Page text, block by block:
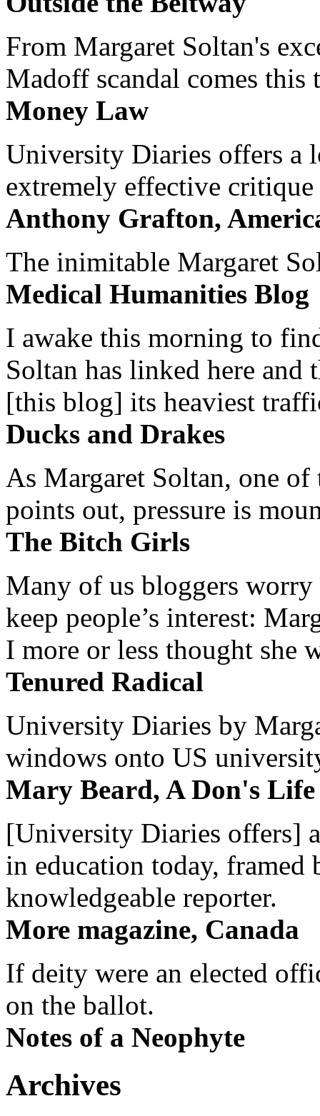
From Margaret Soltan's
Madoff scandal comes this
Money Law
University Diaries offers a
extremely effective
Anthony Grafton,
The inimitable Margaret
Medical Humanities Blog
I awake this morning to
Soltan has linked here and
[this blog] its heaviest
Ducks and Drakes
As Margaret Soltan, one of
points out, pressure is
The Bitch Girls
Many of us bloggers worry
keep people’s interest:
I more or less thought she
Tenured Radical
University Diaries by
windows onto US
Mary Beard, A Don's Life
[University Diaries offers]
in education today, framed
knowledgeable reporter.
More magazine, Canada
If deity were an elected
on the ballot.
Notes of a Neophyte
Archives